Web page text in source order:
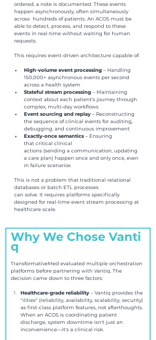
ordered, a note is documented. These events
happen asynchronously, often simultaneously
across  hundreds of patients. An ACOS must be
able to detect, process, and respond to these
events in real-time without waiting for human
requests.
This requires event-driven architecture capable of:
High-volume event processing – Handling
150,000+ asynchronous events per second
across a health system
Stateful stream processing – Maintaining
context about each patient's journey through
complex, multi-day workflows
Event sourcing and replay – Reconstructing
the sequence of clinical events for auditing,
debugging, and continuous improvement
Exactly-once semantics – Ensuring
that critical clinical
actions (sending a communication, updating
a care plan) happen once and only once, even
in failure scenarios
This is not a problem that traditional relational
databases or batch ETL processes
can solve. It requires platforms specifically
designed for real-time event stream processing at
healthcare scale.
Why We Chose Vanti
q
TransformativeMed evaluated multiple orchestration
platforms before partnering with Vantiq. The
decision came down to three factors:
Healthcare-grade reliability – Vantiq provides the
"ilities" (reliability, availability, scalability, security)
as first-class platform features, not afterthoughts.
When an ACOS is coordinating patient
discharge, system downtime isn't just an
inconvenience—it's a clinical risk.